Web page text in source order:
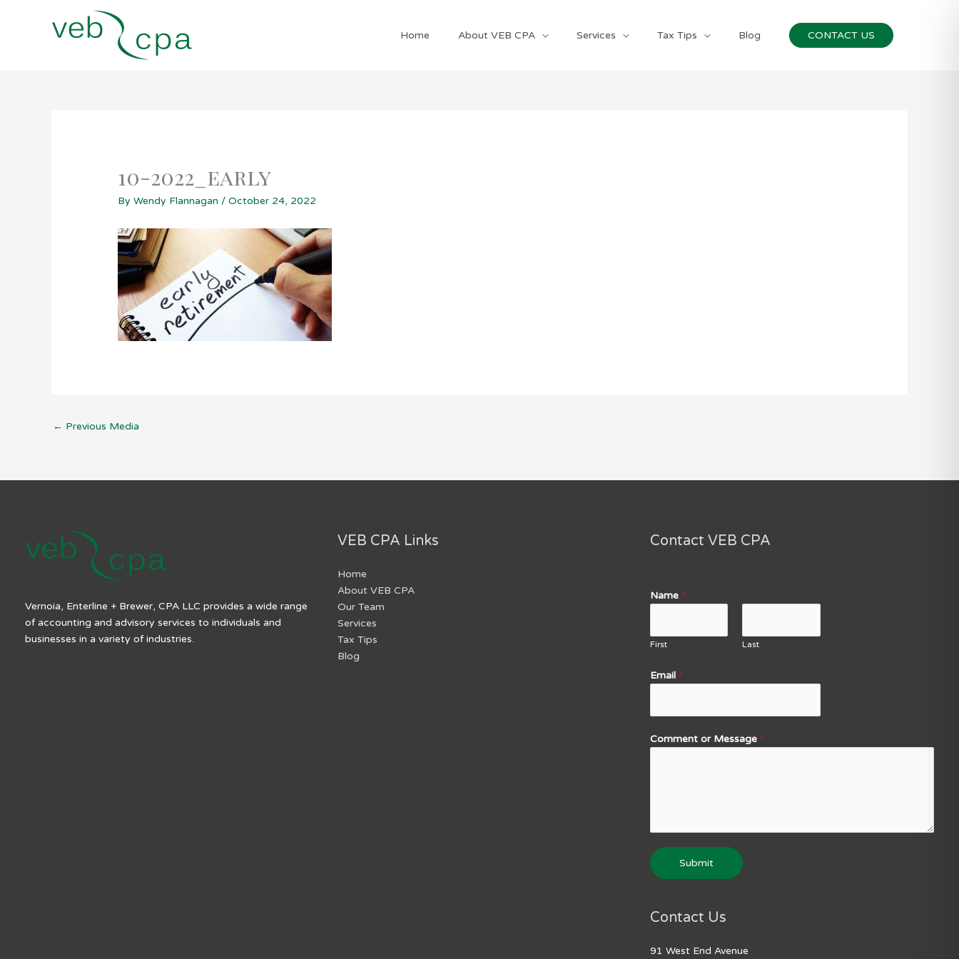
Home About VEB CPA Services Tax Tips Blog CONTACT US
10-2022_early
ByWendy Flannagan /October 24, 2022
← Previous Media
Vernoia, Enterline + Brewer, CPA LLC provides a wide range
of accounting and advisory services to individuals and
businesses in a variety of industries.
VEB CPA Links
Home
About VEB CPA
Our Team
Services
Tax Tips
Blog
Contact VEB CPA
Name *
First Last
Email *
Comment or Message *
Submit
Contact Us
91 West End Avenue